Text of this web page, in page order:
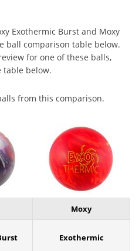
Exothermic Burst and Moxy
ball comparison table below.
for one of these balls,
table below.
from this comparison.
Moxy
Exothermic